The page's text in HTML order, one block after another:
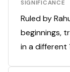
SIGNIFICANCE
Ruled by
beginnings,
in a different